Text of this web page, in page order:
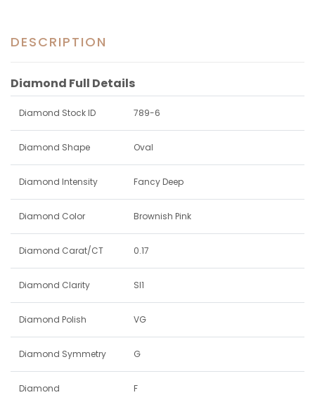
DESCRIPTION
Diamond Full Details
Diamond Stock ID 789-6
Diamond Shape Oval
Diamond Intensity Fancy Deep
Diamond Color Brownish Pink
Diamond Carat/CT 0.17
Diamond Clarity SI1
Diamond Polish VG
Diamond Symmetry G
Diamond
F